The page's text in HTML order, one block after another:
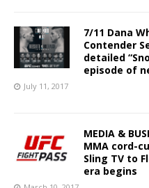
7/11 Dana
Contender
detailed
episode of
July 11, 2017
MEDIA &
MMA cord-
Sling TV to
era begins